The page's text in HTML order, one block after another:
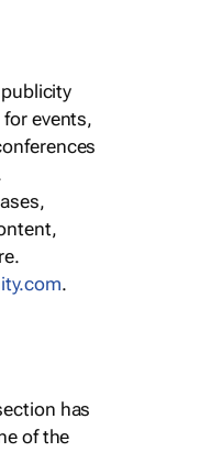
events,
.
has
of the